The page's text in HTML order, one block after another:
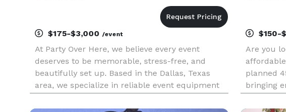
$175-$3,000 /event
At Party Over Here, we believe every event
deserves to be memorable, stress-free, and
beautifully set up. Based in the Dallas, Texas
area, we specialize in reliable event equipment
types of occasions. From backyard celebrations
$150-
Are you
planned
bringing
vision to